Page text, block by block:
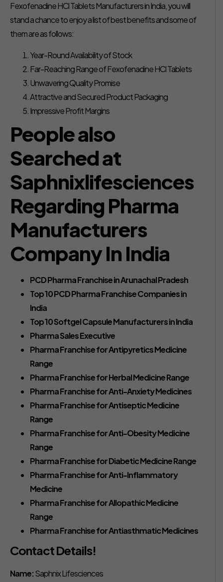
Fexofenadine HCl Tablets Manufacturers in India, you will
stand a chance to enjoy a list of best benefits and some of
them are as follows:
Year-Round Availability of Stock
Far-Reaching Range of Fexofenadine HCl Tablets
Unwavering Quality Promise
Attractive and Secured Product Packaging
Impressive Profit Margins
People also
Searched at
Saphnixlifesciences
Regarding Pharma
Manufacturers
Company In India
PCD Pharma Franchise in Arunachal Pradesh
Top 10 PCD Pharma Franchise Companies in
India
Top 10 Softgel Capsule Manufacturers in India
Pharma Sales Executive
Pharma Franchise for Antipyretics Medicine
Range
Pharma Franchise for Herbal Medicine Range
Pharma Franchise for Anti-Anxiety Medicines
Pharma Franchise for Antiseptic Medicine
Range
Pharma Franchise for Anti-Obesity Medicine
Range
Pharma Franchise for Diabetic Medicine Range
Pharma Franchise for Anti-Inflammatory
Medicine
Pharma Franchise for Allopathic Medicine
Range
Pharma Franchise for Antiasthmatic Medicines
Contact Details!
Name:Saphnix Lifesciences